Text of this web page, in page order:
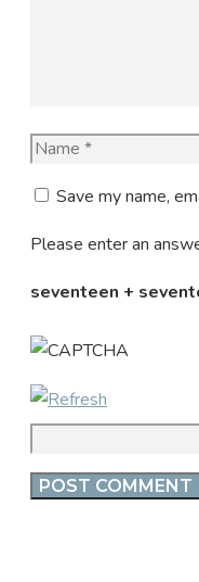
Name
Save my name,
Please enter an
seventeen +